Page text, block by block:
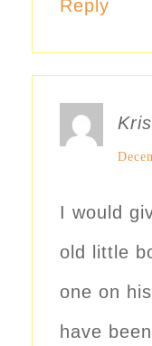
Reply
I would
old little
one on
have